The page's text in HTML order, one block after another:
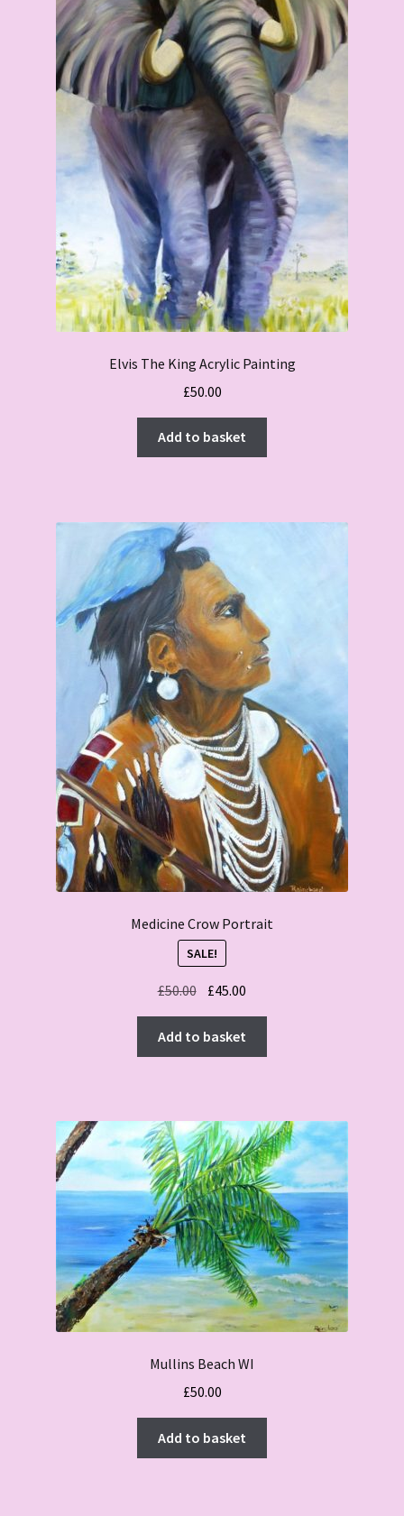
Elvis The King Acrylic Painting
£50.00
Add to basket
Medicine Crow Portrait
SALE!
£50.00 Original
price
was:
£50.00.
£45.00
price
£45.00.
Add to basket
Mullins Beach WI
£50.00
Add to basket